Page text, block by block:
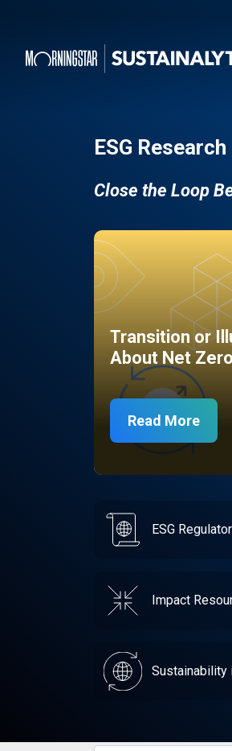
ESG
Close the Loop
Transition or
About Net
Read More
ESG
Impact
Sustainability